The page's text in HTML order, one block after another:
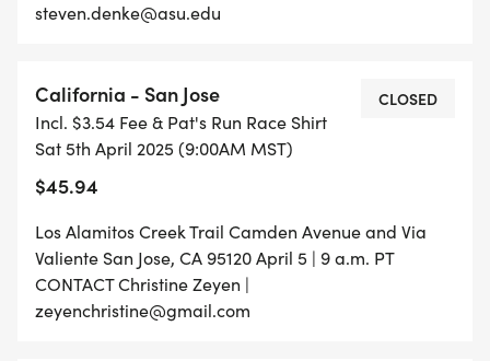
steven.denke@asu.edu
California - San Jose
Incl. $3.54 Fee & Pat's Run Race Shirt
Sat 5th April 2025 (9:00AM MST)
$45.94
CLOSED
Los Alamitos Creek Trail Camden Avenue and Via
Valiente San Jose, CA 95120 April 5 | 9 a.m. PT
CONTACT Christine Zeyen |
zeyenchristine@gmail.com